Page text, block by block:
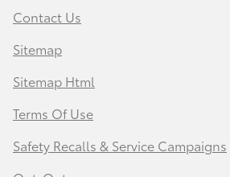
Contact Us
Sitemap
Sitemap Html
Terms Of Use
Safety Recalls & Service Campaigns